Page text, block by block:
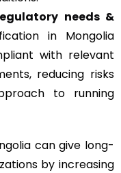
needs &
in Mongolia
with relevant
reducing risks
to running
can give long-
by increasing